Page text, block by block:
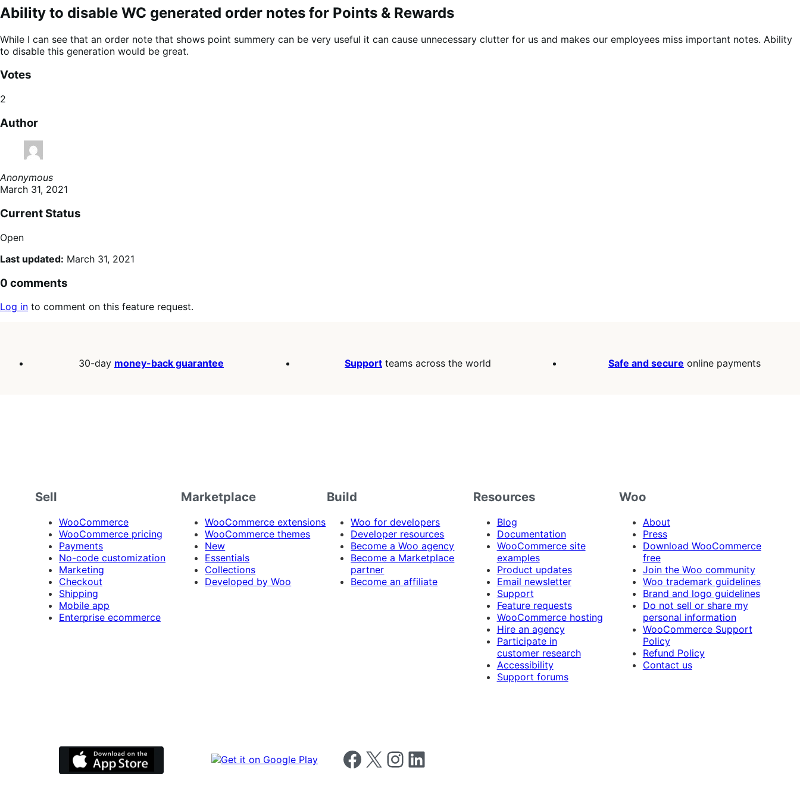
Ability to disable WC generated order notes for Points & Rewards
While I can see that an order note that shows point summery can be very useful it can cause unnecessary clutter for us and makes our employees miss important notes. Ability
to disable this generation would be great.
Votes
2
Author
Anonymous
March 31, 2021
Current Status
Open
Last updated: March 31, 2021
0 comments
Log in to comment on this feature request.
30-day money-back guarantee Support teams across the world Safe and secure online payments
Sell
WooCommerce
WooCommerce pricing
Payments
No-code customization
Marketing
Checkout
Shipping
Mobile app
Enterprise ecommerce
Marketplace
WooCommerce extensions
WooCommerce themes
New
Essentials
Collections
Developed by Woo
Build
Woo for developers
Developer resources
Become a Woo agency
Become a Marketplace
partner
Become an affiliate
Resources
Blog
Documentation
WooCommerce site
examples
Product updates
Email newsletter
Support
Feature requests
WooCommerce hosting
Hire an agency
Participate in
customer research
Accessibility
Support forums
Woo
About
Press
Download WooCommerce
free
Join the Woo community
Woo trademark guidelines
Brand and logo guidelines
Do not sell or share my
personal information
WooCommerce Support
Policy
Refund Policy
Contact us
Follow us on Facebook
Follow us on X Follow us on Instagram
Follow us on LinkedIn